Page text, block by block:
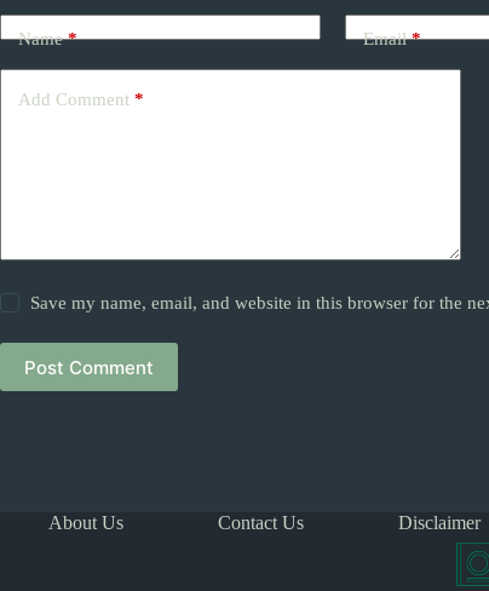
Name* Email*
Add Comment *
Save my name, email, and website in this browser for the
Post Comment
About Us Contact Us Disclaimer